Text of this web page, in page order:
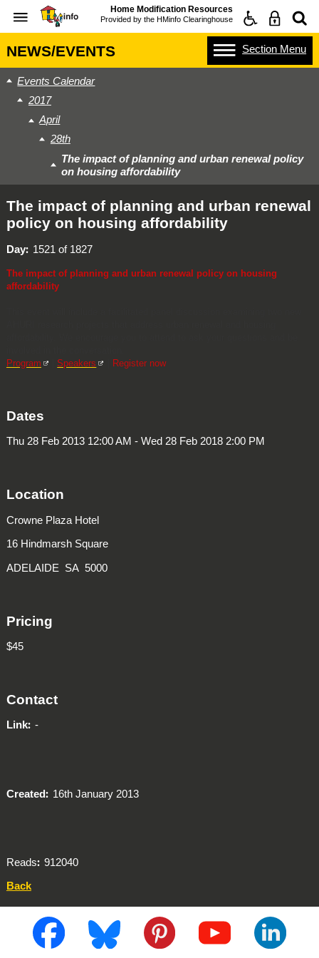
Home Modification Resources
Provided by the HMinfo Clearinghouse
NEWS/EVENTS Section Menu
Events Calendar
2017
April
28th
The impact of planning and urban renewal policy
on housing affordability
The impact of planning and urban renewal
policy on housing affordability
Day 1521 of 1827
The impact of planning and urban renewal policy on housing
affordability
Program
|Speakers Register now
Dates
Thu 28 Feb 2013 12:00 AM - Wed 28 Feb 2018 2:00 PM
Location
Crowne Plaza Hotel
16 Hindmarsh Square
ADELAIDE SA 5000
Pricing
$45
Contact
Link -
Created 16th January 2013
Reads
912040
Back